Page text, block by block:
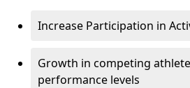
Increase Participation in
Growth in competing
performance levels